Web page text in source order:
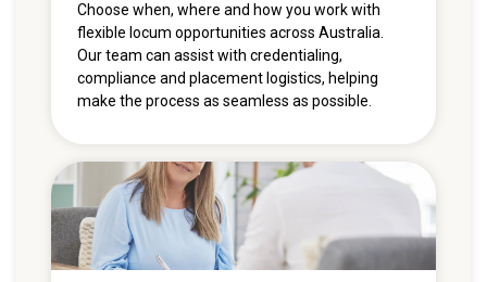
Choose when, where and how you work with
flexible locum opportunities across Australia.
Our team can assist with credentialing,
compliance and placement logistics, helping
make the process as seamless as possible.